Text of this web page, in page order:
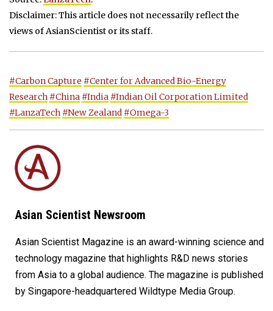
Disclaimer: This article does not necessarily reflect the
views of AsianScientist or its staff.
#Carbon Capture #Center for Advanced Bio-Energy
Research #China #India #Indian Oil Corporation Limited
#LanzaTech #New Zealand #Omega-3
Asian Scientist Newsroom
Asian Scientist Magazine is an award-winning science and
technology magazine that highlights R&D news stories
from Asia to a global audience. The magazine is published
by Singapore-headquartered Wildtype Media Group.